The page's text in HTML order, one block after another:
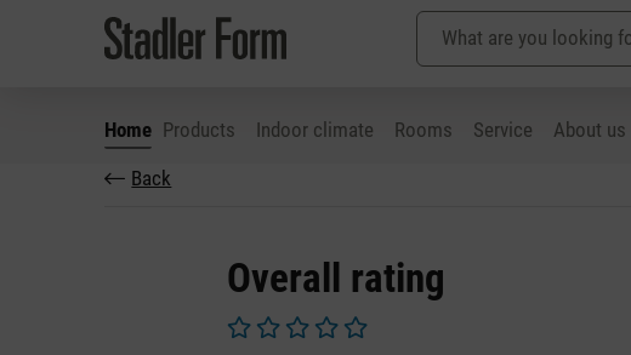
to main content
Skip to search
Skip to main navigation
Home Products Indoor climate Rooms Service
About us
Back
Overall rating